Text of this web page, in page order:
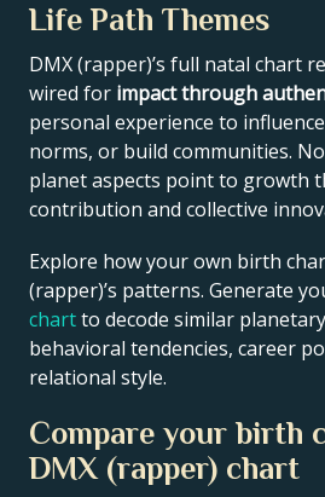
Life Path Themes
DMX (rapper)’s full natal chart
wired for impact through
personal experience to influence
norms, or build communities.
planet aspects point to growth
contribution and collective
Explore how your own birth
(rapper)’s patterns. Generate
chartto decode similar
behavioral tendencies, career
relational style.
Compare your birth
DMX (rapper) chart